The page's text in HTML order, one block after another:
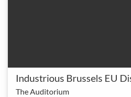
Industrious Brussels EU
The Auditorium